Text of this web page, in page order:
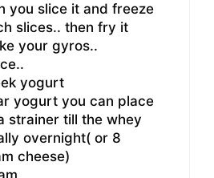
you slice it and freeze
slices.. then fry it
your gyros..
yogurt
yogurt you can place
strainer till the whey
overnight( or 8
cheese)